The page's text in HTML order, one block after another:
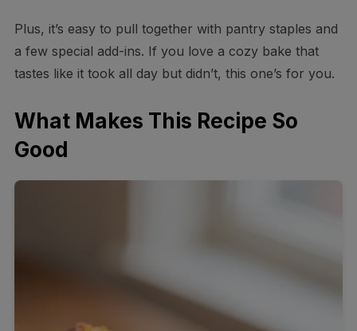
Plus, it’s easy to pull together with pantry staples and
a few special add-ins. If you love a cozy bake that
tastes like it took all day but didn’t, this one’s for you.
What Makes This Recipe So
Good